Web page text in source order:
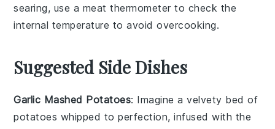
searing, use a meat thermometer to check the
internal temperature to avoid overcooking.
Suggested Side Dishes
Garlic Mashed Potatoes: Imagine a velvety bed of
potatoes whipped to perfection, infused with the